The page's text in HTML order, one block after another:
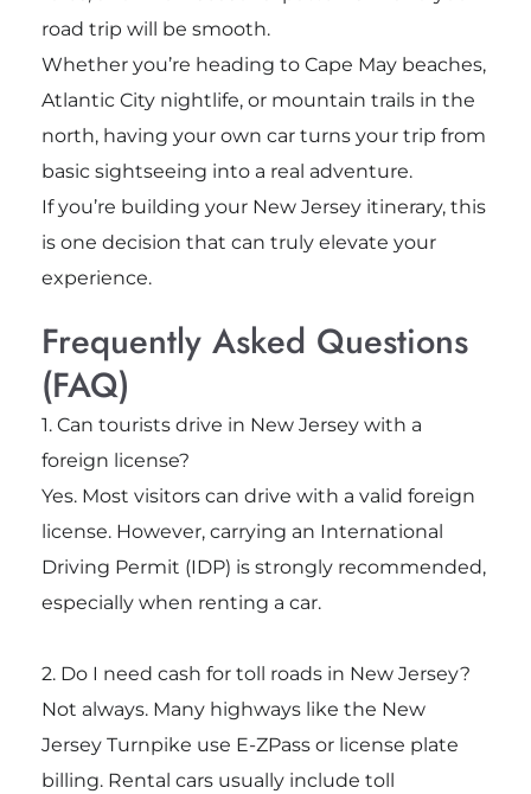
road trip will be smooth.
Whether you’re heading to Cape May beaches,
Atlantic City nightlife, or mountain trails in the
north, having your own car turns your trip from
basic sightseeing into a real adventure.
If you’re building your New Jersey itinerary, this
is one decision that can truly elevate your
experience.
Frequently Asked Questions
(FAQ)
1. Can tourists drive in New Jersey with a
foreign license?
Yes. Most visitors can drive with a valid foreign
license. However, carrying an International
Driving Permit (IDP) is strongly recommended,
especially when renting a car.
2. Do I need cash for toll roads in New Jersey?
Not always. Many highways like the New
Jersey Turnpike use E-ZPass or license plate
billing. Rental cars usually include toll